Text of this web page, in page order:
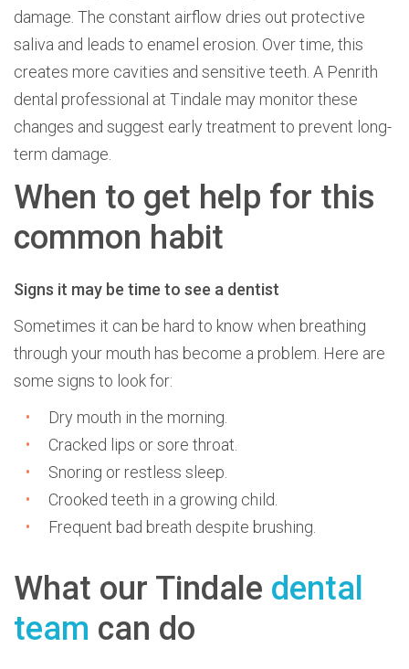
damage. The constant airflow dries out protective
saliva and leads to enamel erosion. Over time, this
creates more cavities and sensitive teeth. A Penrith
dental professional at Tindale may monitor these
changes and suggest early treatment to prevent long-
term damage.
When to get help for this
common habit
Signs it may be time to see a dentist
Sometimes it can be hard to know when breathing
through your mouth has become a problem. Here are
some signs to look for:
Dry mouth in the morning.
Cracked lips or sore throat.
Snoring or restless sleep.
Crooked teeth in a growing child.
Frequent bad breath despite brushing.
What our Tindale dental
team can do